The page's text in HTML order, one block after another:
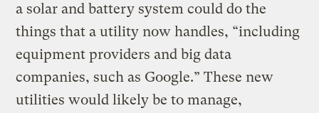
a solar and battery system could do the
things that a utility now handles, “including
equipment providers and big data
companies, such as Google.” These new
utilities would likely be to manage,